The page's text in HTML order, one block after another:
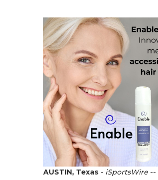
AUSTIN, Texas - iSportsWire --